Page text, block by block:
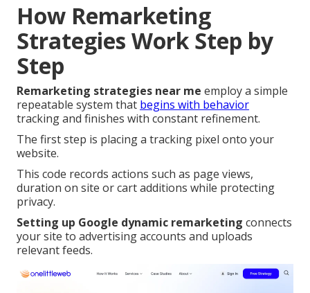
How Remarketing
Strategies Work Step by
Step
Remarketing strategies near me employ a simple
repeatable system that begins with behavior
tracking and finishes with constant refinement.
The first step is placing a tracking pixel onto your
website.
This code records actions such as page views,
duration on site or cart additions while protecting
privacy.
Setting up Google dynamic remarketing connects
your site to advertising accounts and uploads
relevant feeds.